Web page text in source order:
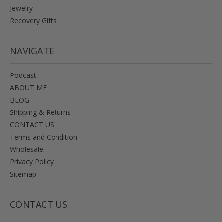
Jewelry
Recovery Gifts
NAVIGATE
Podcast
ABOUT ME
BLOG
Shipping & Returns
CONTACT US
Terms and Condition
Wholesale
Privacy Policy
Sitemap
CONTACT US